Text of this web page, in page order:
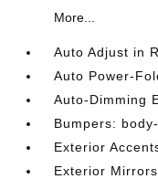
More...
Auto Adjust in
Auto Power-
Auto-Dimming
Bumpers:
Exterior
Exterior